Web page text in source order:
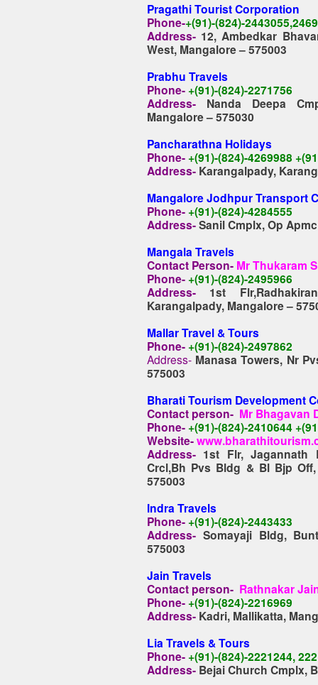
Pragathi Tourist Corporation
Phone-+(91)-(824)-
Address- 12, Ambedkar
West, Mangalore – 575003
Prabhu Travels
Phone- +(91)-(824)-2271756
Address- Nanda Deepa
Mangalore – 575030
Pancharathna Holidays
Phone- +(91)-(824)-4269988
Address- Karangalpady,
Mangalore Jodhpur Transport
Phone- +(91)-(824)-4284555
Address-Sanil Cmplx, Op
Mangala Travels
Contact Person- Mr Thukaram
Phone- +(91)-(824)-2495966
Address-
1st
Karangalpady, Mangalore –
Mallar Travel & Tours
Phone- +(91)-(824)-2497862
Address- Manasa Towers, Nr
575003
Bharati Tourism Development
Contact person- Mr Bhagavan
Phone- +(91)-(824)-2410644
Website-
Address- 1st Flr, Jagannath
Crcl,Bh Pvs Bldg & Bl Bjp
575003
Indra Travels
Phone- +(91)-(824)-2443433
Address- Somayaji Bldg,
575003
Jain Travels
Contact person- Rathnakar
Phone- +(91)-(824)-2216969
Address- Kadri, Mallikatta,
Lia Travels & Tours
Phone- +(91)-(824)-2221244,
Address- Bejai Church Cmplx,